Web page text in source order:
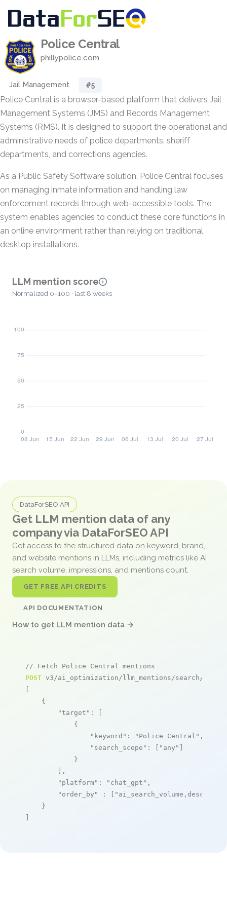
Police Central
phillypolice.com
Jail Management #5
Police Central is a browser-based platform that delivers Jail
Management Systems (JMS) and Records Management
Systems (RMS). It is designed to support the operational and
administrative needs of police departments, sheriff
departments, and corrections agencies.
As a Public Safety Software solution, Police Central focuses
on managing inmate information and handling law
enforcement records through web-accessible tools. The
system enables agencies to conduct these core functions in
an online environment rather than relying on traditional
desktop installations.
LLM mention score
Normalized 0–100 · last 8 weeks
DataForSEO API
Get LLM mention data of any
company via DataForSEO API
Get access to the structured data on keyword, brand,
and website mentions in LLMs, including metrics like AI
search volume, impressions, and mentions count.
GET FREE API CREDITS
API DOCUMENTATION
How to get LLM mention data →
// Fetch Police Central mentions
POST v3/ai_optimization/llm_mentions/search/live
[
    {
"target" : [
            {
"keyword" : "Police Central" ,
"search_scope" : [ "any" ]
            }
        ],
"platform" : "chat_gpt" ,
"order_by"
: [ "ai_search_volume,desc"
    }
]